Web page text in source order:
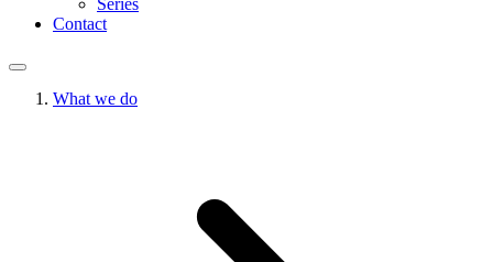
Series
Contact
What we do